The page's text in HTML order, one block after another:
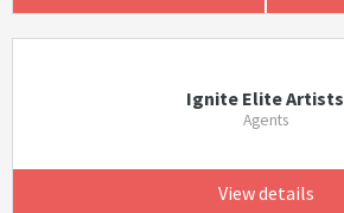
Ignite Elite Artists
Agents
View details